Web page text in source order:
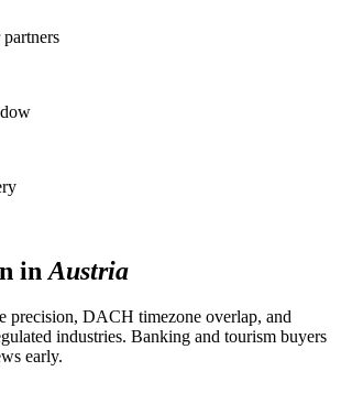
in Austria
precision, DACH timezone overlap, and
industries. Banking and tourism buyers
early.